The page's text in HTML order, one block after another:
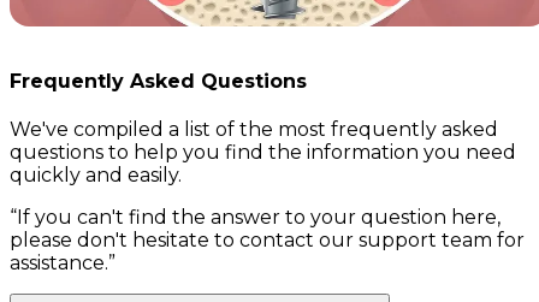
Frequently Asked Questions
We've compiled a list of the most frequently asked
questions to help you find the information you need
quickly and easily.
“If you can't find the answer to your question here,
please don't hesitate to contact our support team for
assistance.”